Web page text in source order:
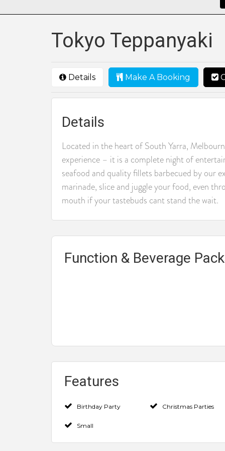
Tokyo Teppanyaki
Details Make A Booking
Details
Located in the heart of South Yarra,
experience – it is a complete night of
seafood and quality fillets barbecued by our
marinade, slice and juggle your food, even
mouth if your tastebuds cant stand the wait.
Function & Beverage
Features
Birthday Party Christmas Parties
Small